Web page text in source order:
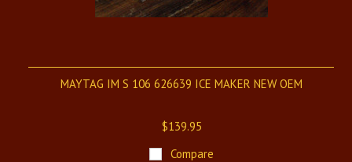
MAYTAG IM S 106 626639 ICE MAKER NEW OEM
$139.95
Compare